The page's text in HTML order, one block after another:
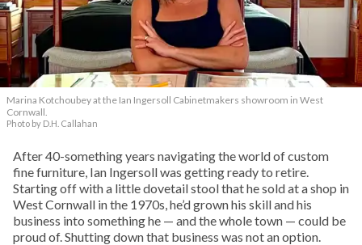
Marina Kotchoubey at the Ian Ingersoll Cabinetmakers showroom in West
Cornwall.
Photo by D.H. Callahan
After 40-something years navigating the world of custom
fine furniture, Ian Ingersoll was getting ready to retire.
Starting off with a little dovetail stool that he sold at a shop in
West Cornwall in the 1970s, he’d grown his skill and his
business into something he — and the whole town — could be
proud of. Shutting down that business was not an option.